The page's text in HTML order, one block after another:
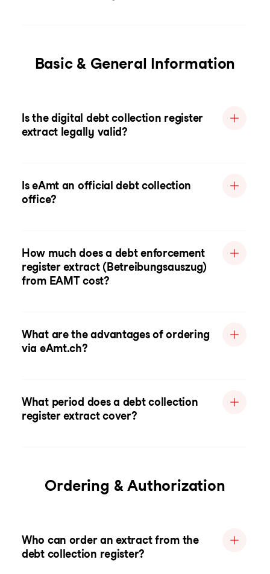
Basic & General Information
Is the digital debt collection register
extract legally valid?
Is eAmt an official debt collection
office?
How much does a debt enforcement
register extract (Betreibungsauszug)
from EAMT cost?
What are the advantages of ordering
via eAmt.ch?
What period does a debt collection
register extract cover?
Ordering & Authorization
Who can order an extract from the
debt collection register?